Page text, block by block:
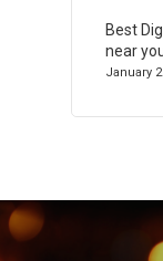
Best
near
January